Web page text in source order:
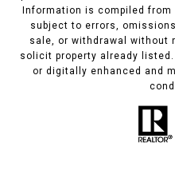
Information is compiled
subject to errors,
sale, or withdrawal without
solicit property already
or digitally enhanced and